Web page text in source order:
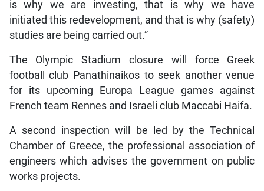
is why we are investing, that is why we have
initiated this redevelopment, and that is why (safety)
studies are being carried out.”
The Olympic Stadium closure will force Greek
football club Panathinaikos to seek another venue
for its upcoming Europa League games against
French team Rennes and Israeli club Maccabi Haifa.
A second inspection will be led by the Technical
Chamber of Greece, the professional association of
engineers which advises the government on public
works projects.